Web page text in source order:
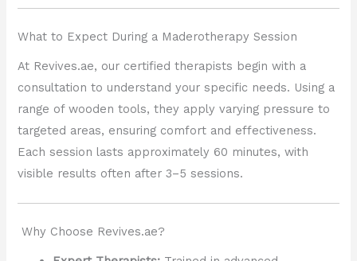
What to Expect During a Maderotherapy Session
At Revives.ae, our certified therapists begin with a
consultation to understand your specific needs. Using a
range of wooden tools, they apply varying pressure to
targeted areas, ensuring comfort and effectiveness.
Each session lasts approximately 60 minutes, with
visible results often after 3–5 sessions.
Why Choose Revives.ae?